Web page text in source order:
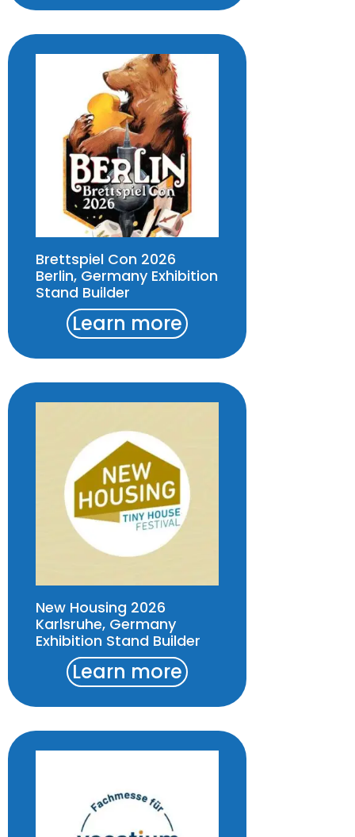
Brettspiel Con 2026
Berlin, Germany Exhibition
Stand Builder
Learn more
New Housing 2026
Karlsruhe, Germany
Exhibition Stand Builder
Learn more